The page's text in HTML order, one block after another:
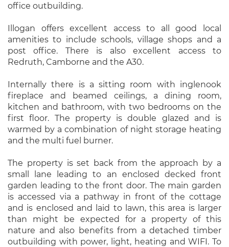
office outbuilding.
Illogan offers excellent access to all good local
amenities to include schools, village shops and a
post office. There is also excellent access to
Redruth, Camborne and the A30.
Internally there is a sitting room with inglenook
fireplace and beamed ceilings, a dining room,
kitchen and bathroom, with two bedrooms on the
first floor. The property is double glazed and is
warmed by a combination of night storage heating
and the multi fuel burner.
The property is set back from the approach by a
small lane leading to an enclosed decked front
garden leading to the front door. The main garden
is accessed via a pathway in front of the cottage
and is enclosed and laid to lawn, this area is larger
than might be expected for a property of this
nature and also benefits from a detached timber
outbuilding with power, light, heating and WIFI. To